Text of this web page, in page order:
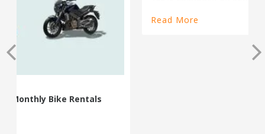
100% Cashback on Self Drive Cars